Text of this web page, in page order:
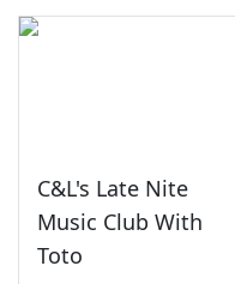
C&L's Late Nite
Music Club With
Toto